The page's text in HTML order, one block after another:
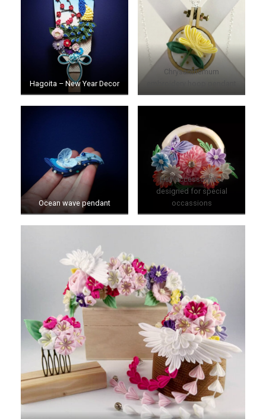
Hagoita – New Year Decor
Chrysanthemum
Ocean wave pendant
Hair accessory set
designed for special
occassions